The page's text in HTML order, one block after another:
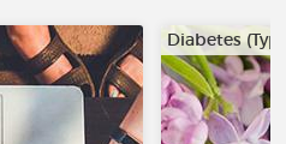
Diabetes